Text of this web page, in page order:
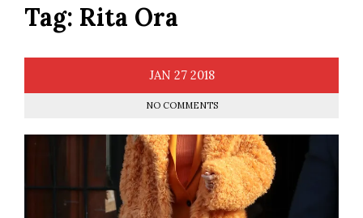
Tag: Rita Ora
JAN 27 2018
NO COMMENTS